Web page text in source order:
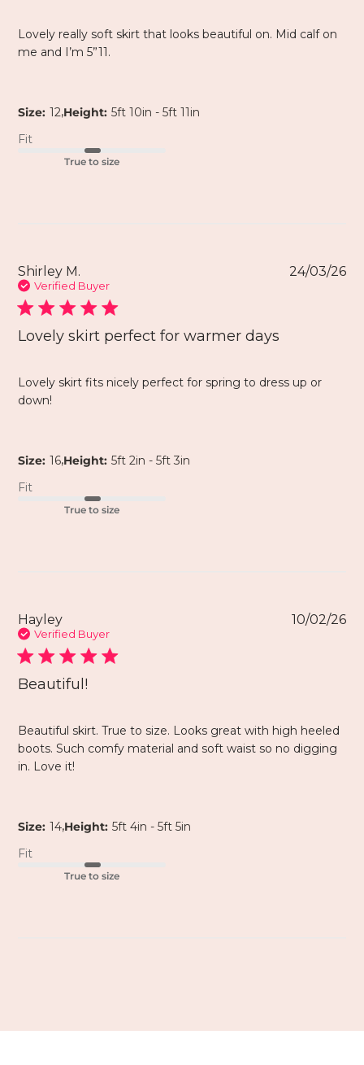
Lovely really soft skirt that looks beautiful on. Mid calf on
me and I’m 5”11.
Size: 12,Height: 5ft 10in - 5ft 11in
Fit
True to size
Shirley M.
Verified Buyer
Lovely skirt perfect for warmer days
Lovely skirt fits nicely perfect for spring to dress up or
down!
Size: 16,Height: 5ft 2in - 5ft 3in
Fit
True to size
24/03/26
Hayley
Verified Buyer
Beautiful!
Beautiful skirt. True to size. Looks great with high heeled
boots. Such comfy material and soft waist so no digging
in. Love it!
Size: 14,Height: 5ft 4in - 5ft 5in
Fit
True to size
10/02/26